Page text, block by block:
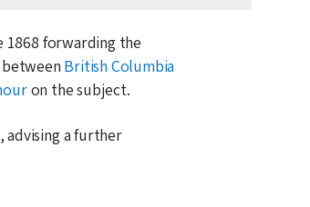
1868forwarding the
British Columbia
on the subject.
, advising a further